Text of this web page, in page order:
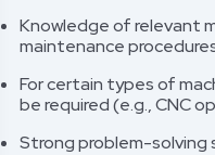
Knowledge of relevant
maintenance
For certain types of
be required (e.g., CNC
Strong problem-